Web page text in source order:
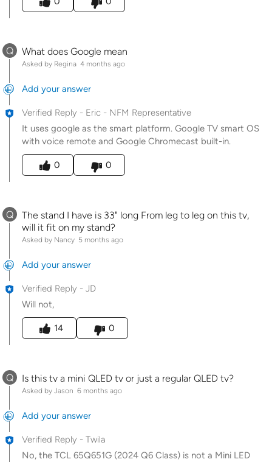
Q What does Google mean
Asked by Regina 4 months ago
Add your answer
Verified Reply - Eric - NFM Representative
It uses google as the smart platform. Google TV smart OS
with voice remote and Google Chromecast built-in.
Was this answer helpful to you
0
0
Q
The stand I have is 33" long From leg to leg on this tv,
will it fit on my stand?
Asked by Nancy 5 months ago
Add your answer
Verified Reply - JD
Will not,
Was this answer helpful to you
14
0
Q Is this tv a mini QLED tv or just a regular QLED tv?
Asked by Jason 6 months ago
Add your answer
Verified Reply - Twila
No, the TCL 65Q651G (2024 Q6 Class) is not a Mini LED